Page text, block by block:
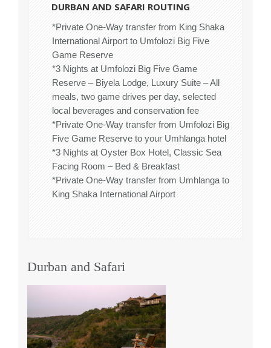
DURBAN AND SAFARI ROUTING
*Private One-Way transfer from King Shaka
International Airport to Umfolozi Big Five
Game Reserve
*3 Nights at Umfolozi Big Five Game
Reserve – Biyela Lodge, Luxury Suite – All
meals, two game drives per day, selected
local beverages and conservation fee
*Private One-Way transfer from Umfolozi Big
Five Game Reserve to your Umhlanga hotel
*3 Nights at Oyster Box Hotel, Classic Sea
Facing Room – Bed & Breakfast
*Private One-Way transfer from Umhlanga to
King Shaka International Airport
Durban and Safari